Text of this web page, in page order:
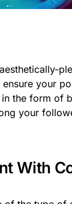
your
the form of
your
With